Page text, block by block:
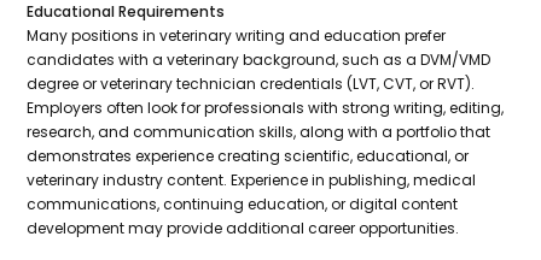
Educational Requirements
Many positions in veterinary writing and education prefer
candidates with a veterinary background, such as a DVM/VMD
degree or veterinary technician credentials (LVT, CVT, or RVT).
Employers often look for professionals with strong writing, editing,
research, and communication skills, along with a portfolio that
demonstrates experience creating scientific, educational, or
veterinary industry content. Experience in publishing, medical
communications, continuing education, or digital content
development may provide additional career opportunities.